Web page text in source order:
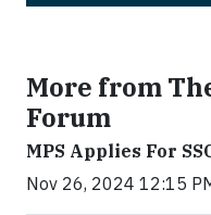
More from
Forum
MPS Applies For
Nov 26, 2024 12:15